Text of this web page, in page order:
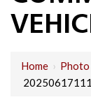
Home ›